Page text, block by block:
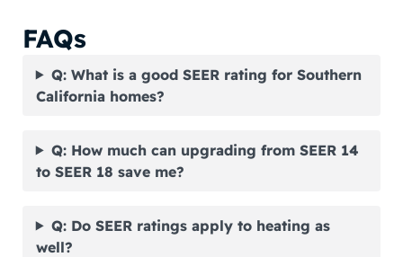
FAQs
Q: What is a good SEER rating for Southern
California homes?
Q: How much can upgrading from SEER 14
to SEER 18 save me?
Q: Do SEER ratings apply to heating as
well?